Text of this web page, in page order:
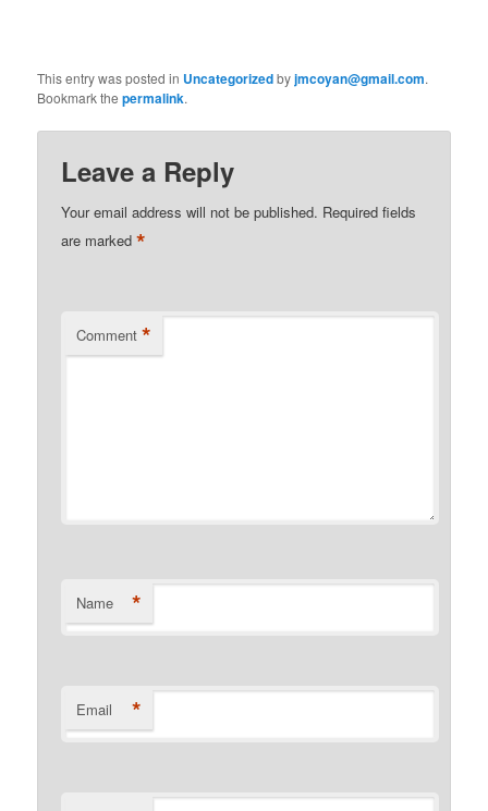
This entry was posted in Uncategorizedbyjmcoyan@gmail.com.
Bookmark thepermalink.
Leave a Reply
Your email address will not be published. Required fields
are marked*
Comment *
Name *
Email *